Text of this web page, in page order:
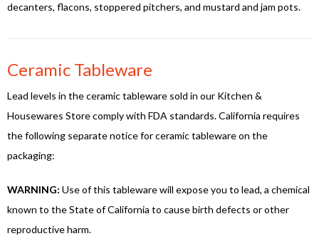
decanters, flacons, stoppered pitchers, and mustard and jam pots.
Ceramic Tableware
Lead levels in the ceramic tableware sold in our Kitchen &
Housewares Store comply with FDA standards. California requires
the following separate notice for ceramic tableware on the
packaging:
WARNING: Use of this tableware will expose you to lead, a chemical
known to the State of California to cause birth defects or other
reproductive harm.